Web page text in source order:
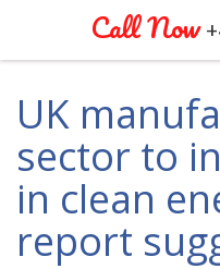
Call Now
UK
sector to
in clean
report